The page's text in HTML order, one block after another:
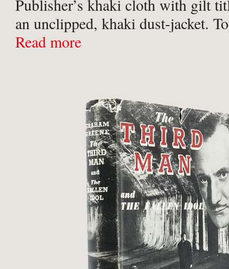
Publisher’s khaki cloth with gilt
an unclipped, khaki dust-jacket.
spine and both boards sunned,
Read more